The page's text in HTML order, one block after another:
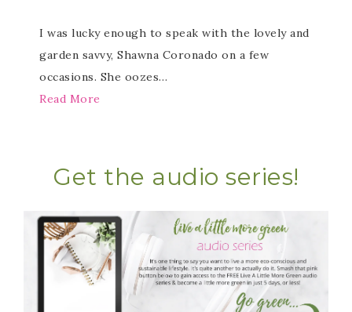
I was lucky enough to speak with the lovely and
garden savvy, Shawna Coronado on a few
occasions. She oozes…
Read More
Get the audio series!